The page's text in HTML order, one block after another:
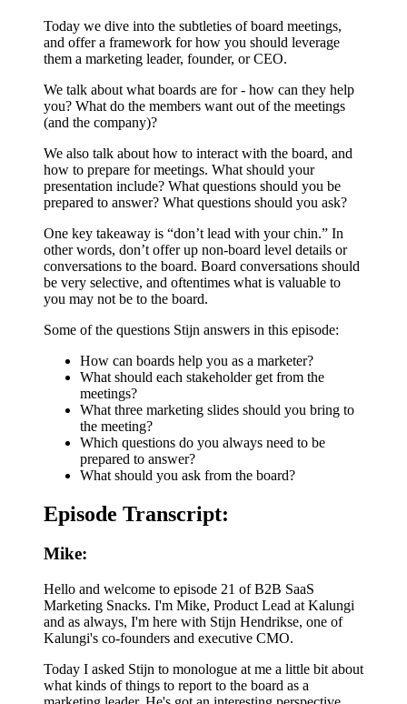
Today we dive into the subtleties of board meetings,
and offer a framework for how you should leverage
them a marketing leader, founder, or CEO.
We talk about what boards are for - how can they help
you? What do the members want out of the meetings
(and the company)?
We also talk about how to interact with the board, and
how to prepare for meetings. What should your
presentation include? What questions should you be
prepared to answer? What questions should you ask?
One key takeaway is “don’t lead with your chin.” In
other words, don’t offer up non-board level details or
conversations to the board. Board conversations should
be very selective, and oftentimes what is valuable to
you may not be to the board.
Some of the questions Stijn answers in this episode:
How can boards help you as a marketer?
What should each stakeholder get from the
meetings?
What three marketing slides should you bring to
the meeting?
Which questions do you always need to be
prepared to answer?
What should you ask from the board?
Episode Transcript:
Mike:
Hello and welcome to episode 21 of B2B SaaS
Marketing Snacks. I'm Mike, Product Lead at Kalungi
and as always, I'm here with Stijn Hendrikse, one of
Kalungi's co-founders and executive CMO.
Today I asked Stijn to monologue at me a little bit about
what kinds of things to report to the board as a